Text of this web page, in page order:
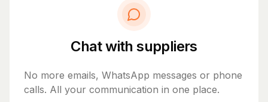
Chat with suppliers
No more emails, WhatsApp messages or phone
calls. All your communication in one place.